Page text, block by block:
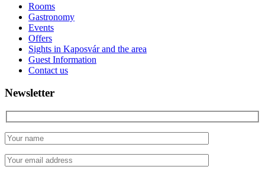
Rooms
Gastronomy
Events
Offers
Sights in Kaposvár and the area
Guest Information
Contact us
Newsletter